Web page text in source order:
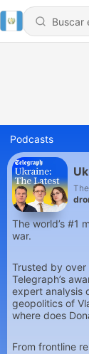
Podcasts
The world’s #1
war.
Trusted by over
Telegraph’s
expert analysis
geopolitics of
where does
From frontline